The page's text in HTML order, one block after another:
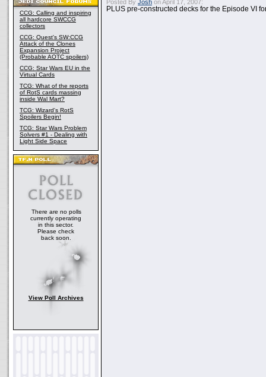
CCG: Calling and inspiring
all hardcore SWCCG
collectors
CCG: Quest's SW:CCG
Attack of the Clones
Expansion Project
(Probable AOTC spoilers)
CCG: Star Wars EU in the
Virtual Cards
TCG: What of the reports
of RotS cards massing
inside Wal Mart?
TCG: Wizard's RotS
Spoilers Begin!
TCG: Star Wars Problem
Solvers #1 - Dealing with
Light Side Space
There are no polls
currently operating
in this sector.
Please check
back soon.
View Poll Archives
Posted By Josh on April 17, 2007:
PLUS pre-constructed decks for the Episode VI